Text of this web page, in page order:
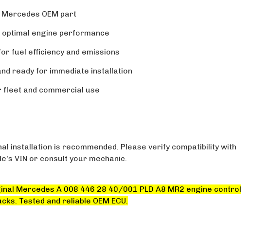
OEM part
optimal engine performance
fuel efficiency and emissions
ready for immediate installation
fleet and commercial use
installation is recommended. Please verify compatibility with
VIN or consult your mechanic.
Mercedes A 008 446 28 40/001 PLD A8 MR2 engine control
Tested and reliable OEM ECU.